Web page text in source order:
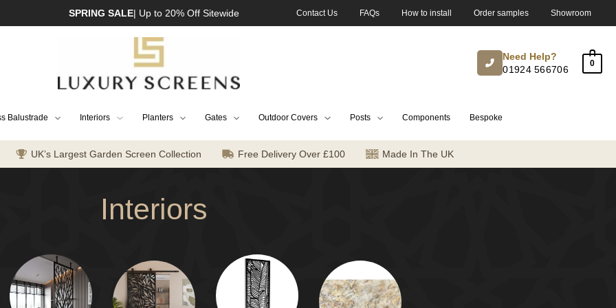
SPRING SALE| Up to 20% Off Sitewide Contact Us FAQs How to install Order samples Showroom
Need Help?
01924 566706
0
Balustrade Interiors Planters Gates Outdoor Covers Posts Components Bespoke
UK’s Largest Garden Screen Collection Free Delivery Over £100 Made In The UK
Interiors